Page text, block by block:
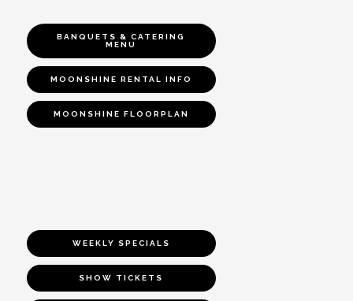
BANQUETS & CATERING
MENU
MOONSHINE RENTAL INFO
MOONSHINE FLOORPLAN
WEEKLY SPECIALS
SHOW TICKETS